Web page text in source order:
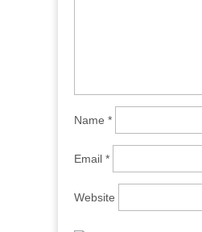
Name *
Email *
Website